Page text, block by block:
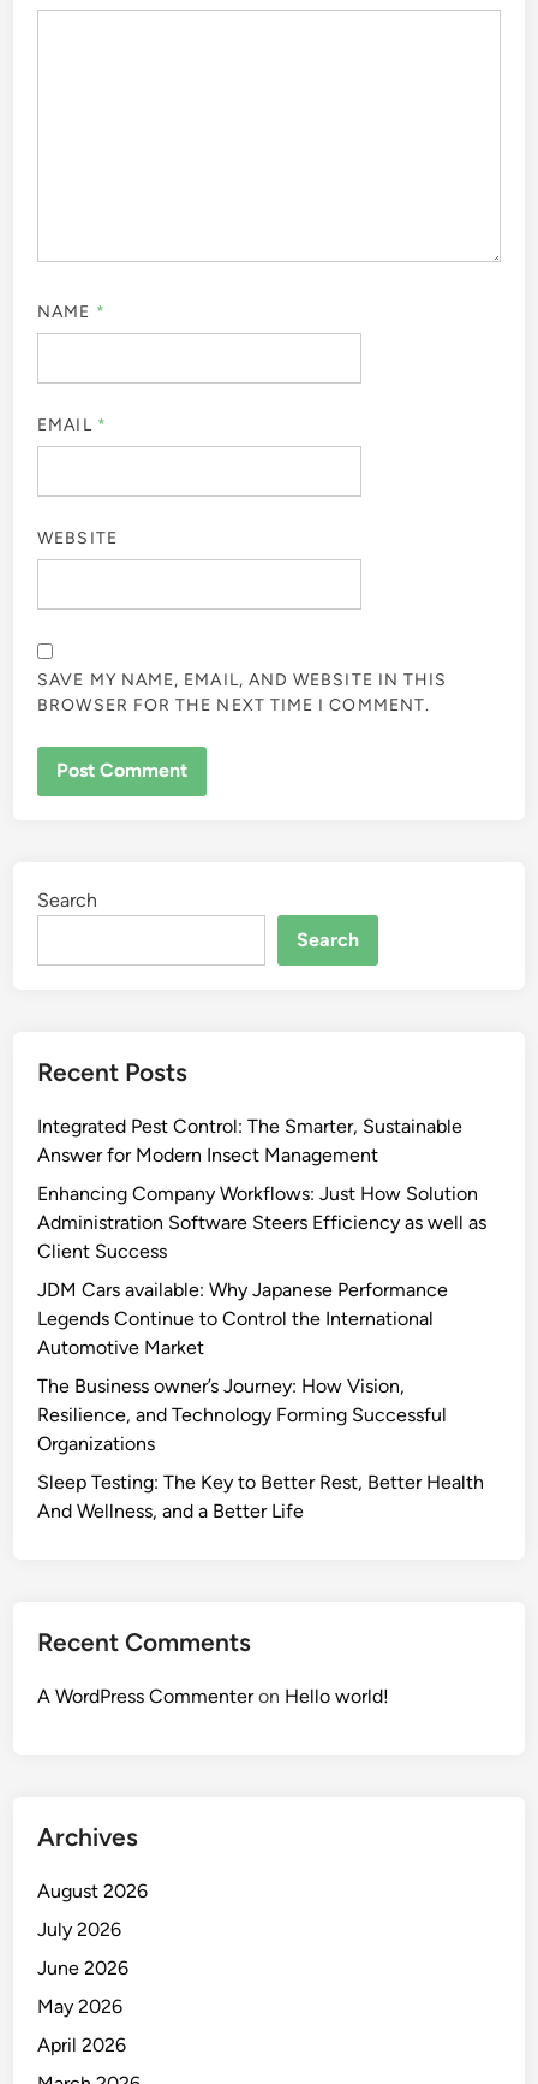
NAME *
EMAIL *
WEBSITE
SAVE MY NAME, EMAIL, AND WEBSITE IN THIS
BROWSER FOR THE NEXT TIME I COMMENT.
Search
Search
Recent Posts
Integrated Pest Control: The Smarter, Sustainable
Answer for Modern Insect Management
Enhancing Company Workflows: Just How Solution
Administration Software Steers Efficiency as well as
Client Success
JDM Cars available: Why Japanese Performance
Legends Continue to Control the International
Automotive Market
The Business owner’s Journey: How Vision,
Resilience, and Technology Forming Successful
Organizations
Sleep Testing: The Key to Better Rest, Better Health
And Wellness, and a Better Life
Recent Comments
A WordPress Commenteron Hello world!
Archives
August 2026
July 2026
June 2026
May 2026
April 2026